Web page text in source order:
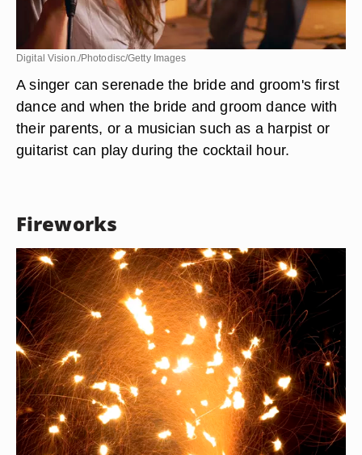
Digital Vision./Photodisc/Getty Images
A singer can serenade the bride and groom's first
dance and when the bride and groom dance with
their parents, or a musician such as a harpist or
guitarist can play during the cocktail hour.
Fireworks